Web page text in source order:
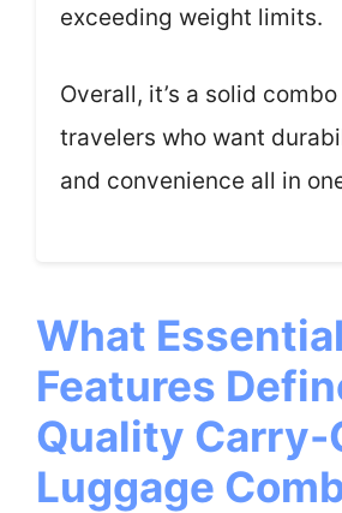
exceeding weight limits.
Overall, it’s a solid
travelers who want
and convenience all in
What Essential
Features
Quality Carry-
Luggage